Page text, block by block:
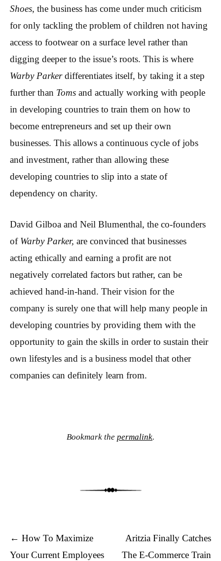
Shoes, the business has come under much criticism
for only tackling the problem of children not having
access to footwear on a surface level rather than
digging deeper to the issue’s roots. This is where
Warby Parkerdifferentiates itself, by taking it a step
further than Toms and actually working with people
in developing countries to train them on how to
become entrepreneurs and set up their own
businesses. This allows a continuous cycle of jobs
and investment, rather than allowing these
developing countries to slip into a state of
dependency on charity.
David Gilboa and Neil Blumenthal, the co-founders
of Warby Parker, are convinced that businesses
acting ethically and earning a profit are not
negatively correlated factors but rather, can be
achieved hand-in-hand. Their vision for the
company is surely one that will help many people in
developing countries by providing them with the
opportunity to gain the skills in order to sustain their
own lifestyles and is a business model that other
companies can definitely learn from.
Bookmark the permalink.
Post navigation
← How To Maximize
Your Current Employees
Aritzia Finally Catches
The E-Commerce Train